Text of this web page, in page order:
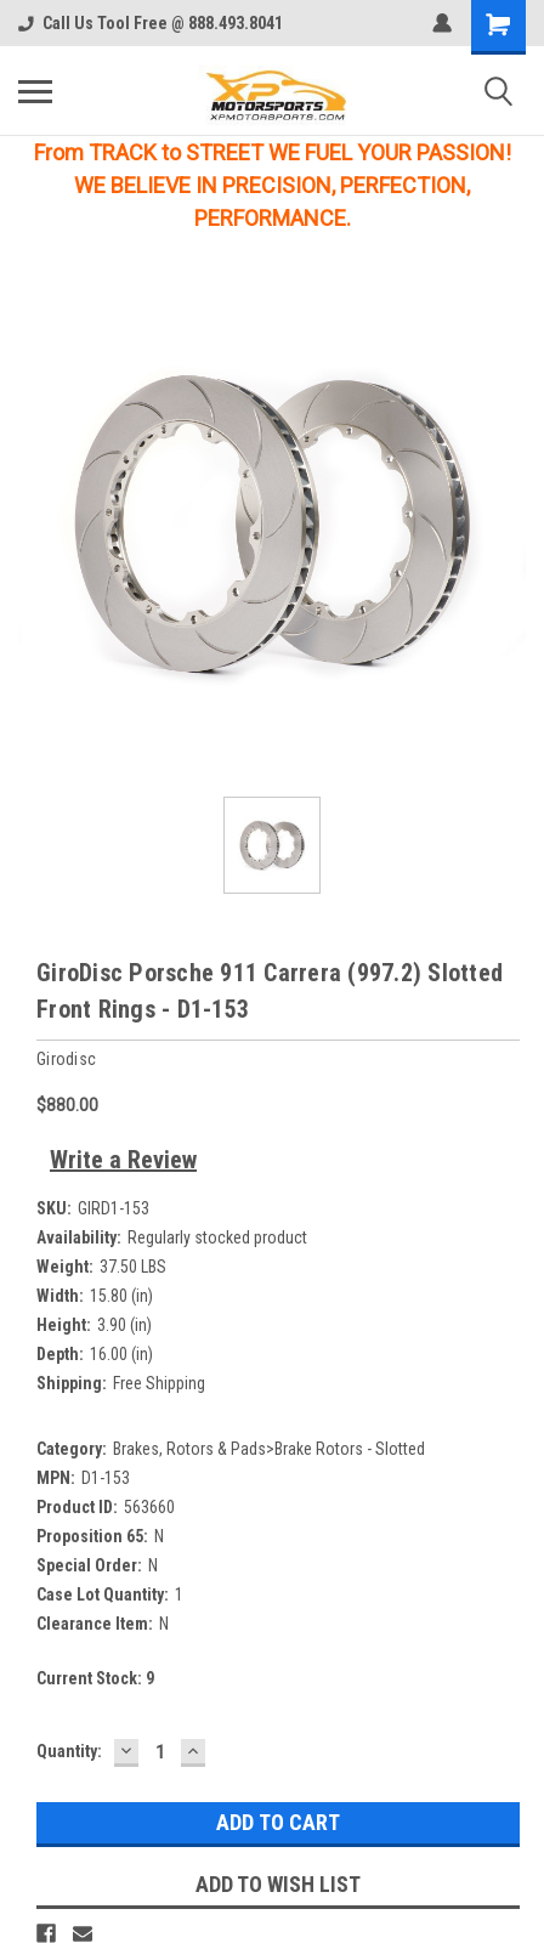
Call Us Tool Free @ 888.493.8041
From TRACK to STREET WE FUEL YOUR PASSION!
WE BELIEVE IN PRECISION, PERFECTION,
PERFORMANCE.
GiroDisc Porsche 911 Carrera (997.2) Slotted
Front Rings - D1-153
Girodisc
$880.00
Write a Review
SKU: GIRD1-153
Availability: Regularly stocked product
Weight: 37.50 LBS
Width: 15.80 (in)
Height: 3.90 (in)
Depth: 16.00 (in)
Shipping: Free Shipping
Category: Brakes, Rotors & Pads>Brake Rotors - Slotted
MPN: D1-153
Product ID: 563660
Proposition 65: N
Special Order: N
Case Lot Quantity: 1
Clearance Item: N
Current Stock: 9
Quantity: DECREASE
QUANTITY:
INCREASE
QUANTITY:
ADD TO WISH LIST